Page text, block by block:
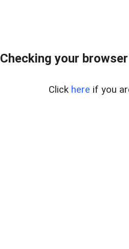
Checking your
Click here if you